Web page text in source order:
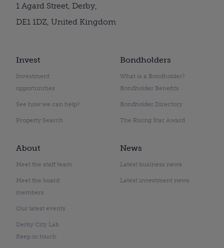
Invest
Investment
opportunities
See how we can help?
Property Search
Bondholders
What is a Bondholder?
Bondholder Benefits
Bondholder Directory
The Rising Star Award
About
Meet the staff team
Meet the board
members
Our latest events
Derby City Lab
Keep in touch
News
Latest business news
Latest investment news
1 Agard Street, Derby,
DE1 1DZ, United Kingdom